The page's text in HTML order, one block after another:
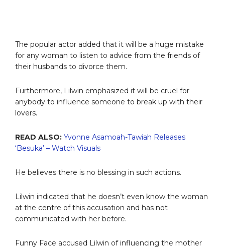
The popular actor added that it will be a huge mistake
for any woman to listen to advice from the friends of
their husbands to divorce them.
Furthermore, Lilwin emphasized it will be cruel for
anybody to influence someone to break up with their
lovers.
READ ALSO: Yvonne Asamoah-Tawiah Releases
‘Besuka’ – Watch Visuals
He believes there is no blessing in such actions.
Lilwin indicated that he doesn’t even know the woman
at the centre of this accusation and has not
communicated with her before.
Funny Face accused Lilwin of influencing the mother